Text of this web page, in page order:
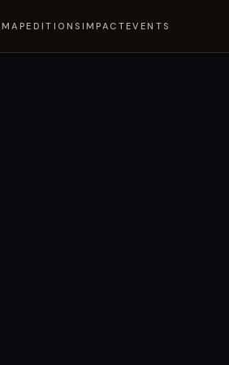
MAPEDITIONS IMPACTEVENTS